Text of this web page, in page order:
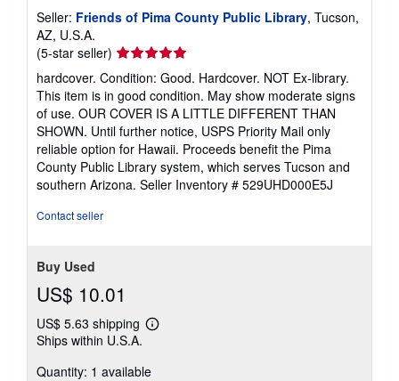
Seller: Friends of Pima County Public Library, Tucson,
AZ, U.S.A.
(5-star seller) Seller
rating
5
out
of
5
stars
hardcover. Condition: Good. Hardcover. NOT Ex-library.
This item is in good condition. May show moderate signs
of use. OUR COVER IS A LITTLE DIFFERENT THAN
SHOWN. Until further notice, USPS Priority Mail only
reliable option for Hawaii. Proceeds benefit the Pima
County Public Library system, which serves Tucson and
southern Arizona. Seller Inventory # 529UHD000E5J
Contact seller
Buy Used
US$ 10.01
US$ 5.63 shipping
Learn
shipping
Ships within U.S.A.
Quantity: 1 available